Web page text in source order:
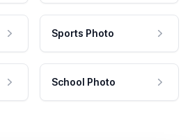
Sports Photo
School Photo